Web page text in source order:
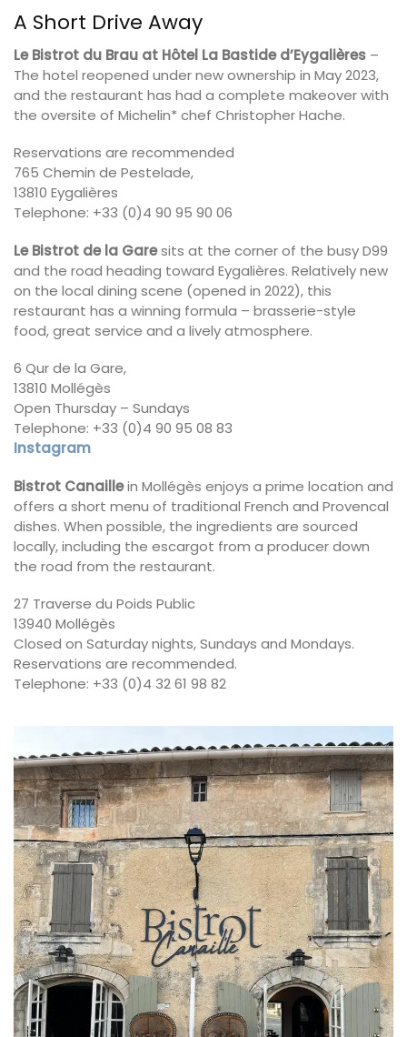
A Short Drive Away
Le Bistrot du Brau at Hôtel La Bastide d’Eygalières –
The hotel reopened under new ownership in May 2023,
and the restaurant has had a complete makeover with
the oversite of Michelin* chef Christopher Hache.
Reservations are recommended
765 Chemin de Pestelade,
13810 Eygalières
Telephone: +33 (0)4 90 95 90 06
Le Bistrot de la Garesits at the corner of the busy D99
and the road heading toward Eygalières. Relatively new
on the local dining scene (opened in 2022), this
restaurant has a winning formula – brasserie-style
food, great service and a lively atmosphere.
6 Qur de la Gare,
13810 Mollégès
Open Thursday – Sundays
Telephone: +33 (0)4 90 95 08 83
Instagram
Bistrot Canaillein Mollégès enjoys a prime location and
offers a short menu of traditional French and Provencal
dishes. When possible, the ingredients are sourced
locally, including the escargot from a producer down
the road from the restaurant.
27 Traverse du Poids Public
13940 Mollégès
Closed on Saturday nights, Sundays and Mondays.
Reservations are recommended.
Telephone: +33 (0)4 32 61 98 82